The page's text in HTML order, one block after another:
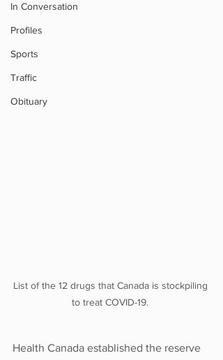
In Conversation
Profiles
Sports
Traffic
Obituary
List of the 12 drugs that Canada is stockpiling
to treat COVID-19.
Health Canada established the reserve